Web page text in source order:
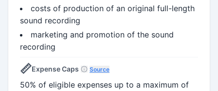
costs of production of an original full-length
sound recording
marketing and promotion of the sound
recording
📏Expense Caps Source
50% of eligible expenses up to a maximum of